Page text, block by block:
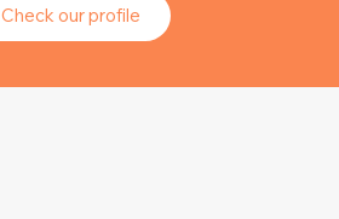
Check our profile